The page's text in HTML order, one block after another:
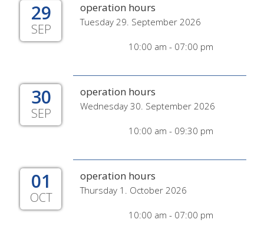
29
SEP
operation hours
Tuesday 29. September 2026
10:00 am - 07:00 pm
30
SEP
operation hours
Wednesday 30. September 2026
10:00 am - 09:30 pm
01
OCT
operation hours
Thursday 1. October 2026
10:00 am - 07:00 pm